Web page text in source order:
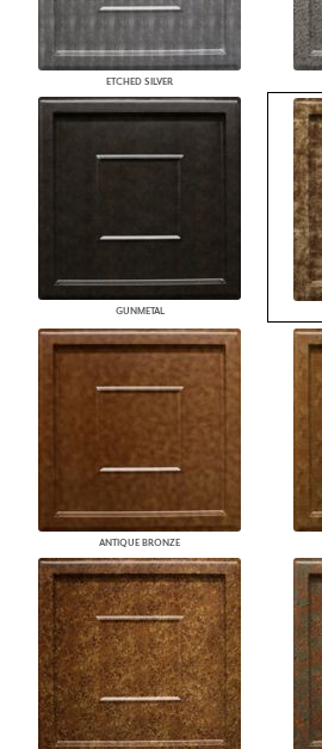
ETCHED SILVER
GUNMETAL
ANTIQUE BRONZE